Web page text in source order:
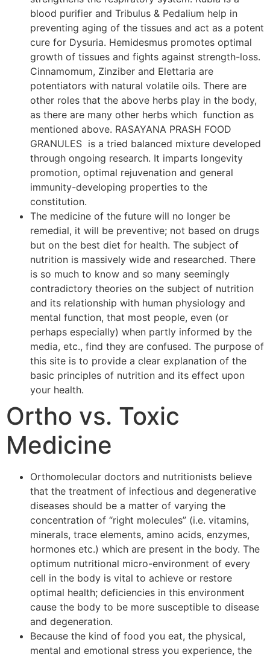
blood purifier and Tribulus & Pedalium help in
preventing aging of the tissues and act as a potent
cure for Dysuria. Hemidesmus promotes optimal
growth of tissues and fights against strength-loss.
Cinnamomum, Zinziber and Elettaria are
potentiators with natural volatile oils. There are
other roles that the above herbs play in the body,
as there are many other herbs which function as
mentioned above. RASAYANA PRASH FOOD
GRANULES is a tried balanced mixture developed
through ongoing research. It imparts longevity
promotion, optimal rejuvenation and general
immunity-developing properties to the
constitution.
The medicine of the future will no longer be
remedial, it will be preventive; not based on drugs
but on the best diet for health. The subject of
nutrition is massively wide and researched. There
is so much to know and so many seemingly
contradictory theories on the subject of nutrition
and its relationship with human physiology and
mental function, that most people, even (or
perhaps especially) when partly informed by the
media, etc., find they are confused. The purpose of
this site is to provide a clear explanation of the
basic principles of nutrition and its effect upon
your health.
Ortho vs. Toxic
Medicine
Orthomolecular doctors and nutritionists believe
that the treatment of infectious and degenerative
diseases should be a matter of varying the
concentration of “right molecules” (i.e. vitamins,
minerals, trace elements, amino acids, enzymes,
hormones etc.) which are present in the body. The
optimum nutritional micro-environment of every
cell in the body is vital to achieve or restore
optimal health; deficiencies in this environment
cause the body to be more susceptible to disease
and degeneration.
Because the kind of food you eat, the physical,
mental and emotional stress you experience, the